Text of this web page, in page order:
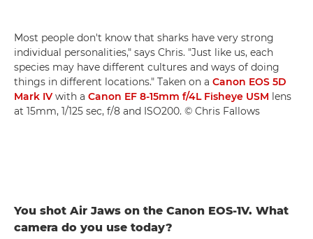
Most people don't know that sharks have very strong
individual personalities," says Chris. "Just like us, each
species may have different cultures and ways of doing
things in different locations." Taken on a Canon EOS 5D
Mark IV with a Canon EF 8-15mm f/4L Fisheye USM lens
at 15mm, 1/125 sec, f/8 and ISO200. © Chris Fallows
You shot Air Jaws on the Canon EOS-1V. What
camera do you use today?